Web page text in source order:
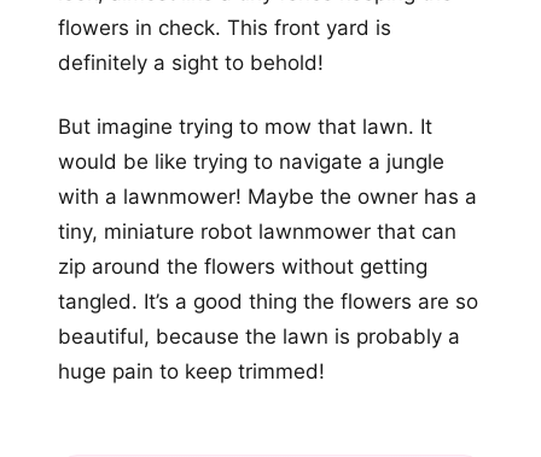
flowers in check. This front yard is
definitely a sight to behold!
But imagine trying to mow that lawn. It
would be like trying to navigate a jungle
with a lawnmower! Maybe the owner has a
tiny, miniature robot lawnmower that can
zip around the flowers without getting
tangled. It’s a good thing the flowers are so
beautiful, because the lawn is probably a
huge pain to keep trimmed!